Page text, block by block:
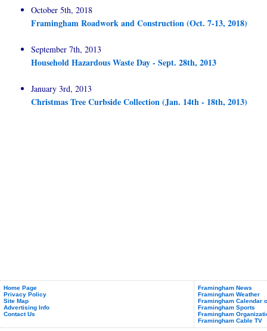
October 5th, 2018
Framingham Roadwork and Construction (Oct. 7-13, 2018)
September 7th, 2013
Household Hazardous Waste Day - Sept. 28th, 2013
January 3rd, 2013
Christmas Tree Curbside Collection (Jan. 14th - 18th, 2013)
Home Page
Privacy Policy
Site Map
Advertising Info
Contact Us
Framingham News
Framingham Weather
Framingham Calendar
Framingham Sports
Framingham
Framingham Cable TV